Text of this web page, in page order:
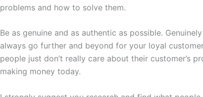
problems and how to solve them.
Be as genuine and as authentic as possible.
always go further and beyond for your loyal
people just don’t really care about their customer’s
making money today.